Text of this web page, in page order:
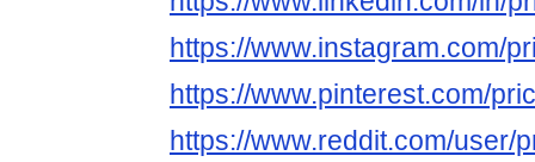
https://www.instagram.com/
https://www.pinterest.com/
https://www.reddit.com/user/